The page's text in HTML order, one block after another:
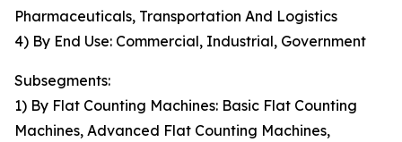
Pharmaceuticals, Transportation And Logistics
4) By End Use: Commercial, Industrial, Government
Subsegments:
1) By Flat Counting Machines: Basic Flat Counting
Machines, Advanced Flat Counting Machines,